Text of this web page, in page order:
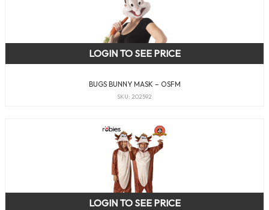
BUGS BUNNY MASK – OSFM
SKU: 202592
LOGIN TO SEE PRICE
LOGIN TO SEE PRICE